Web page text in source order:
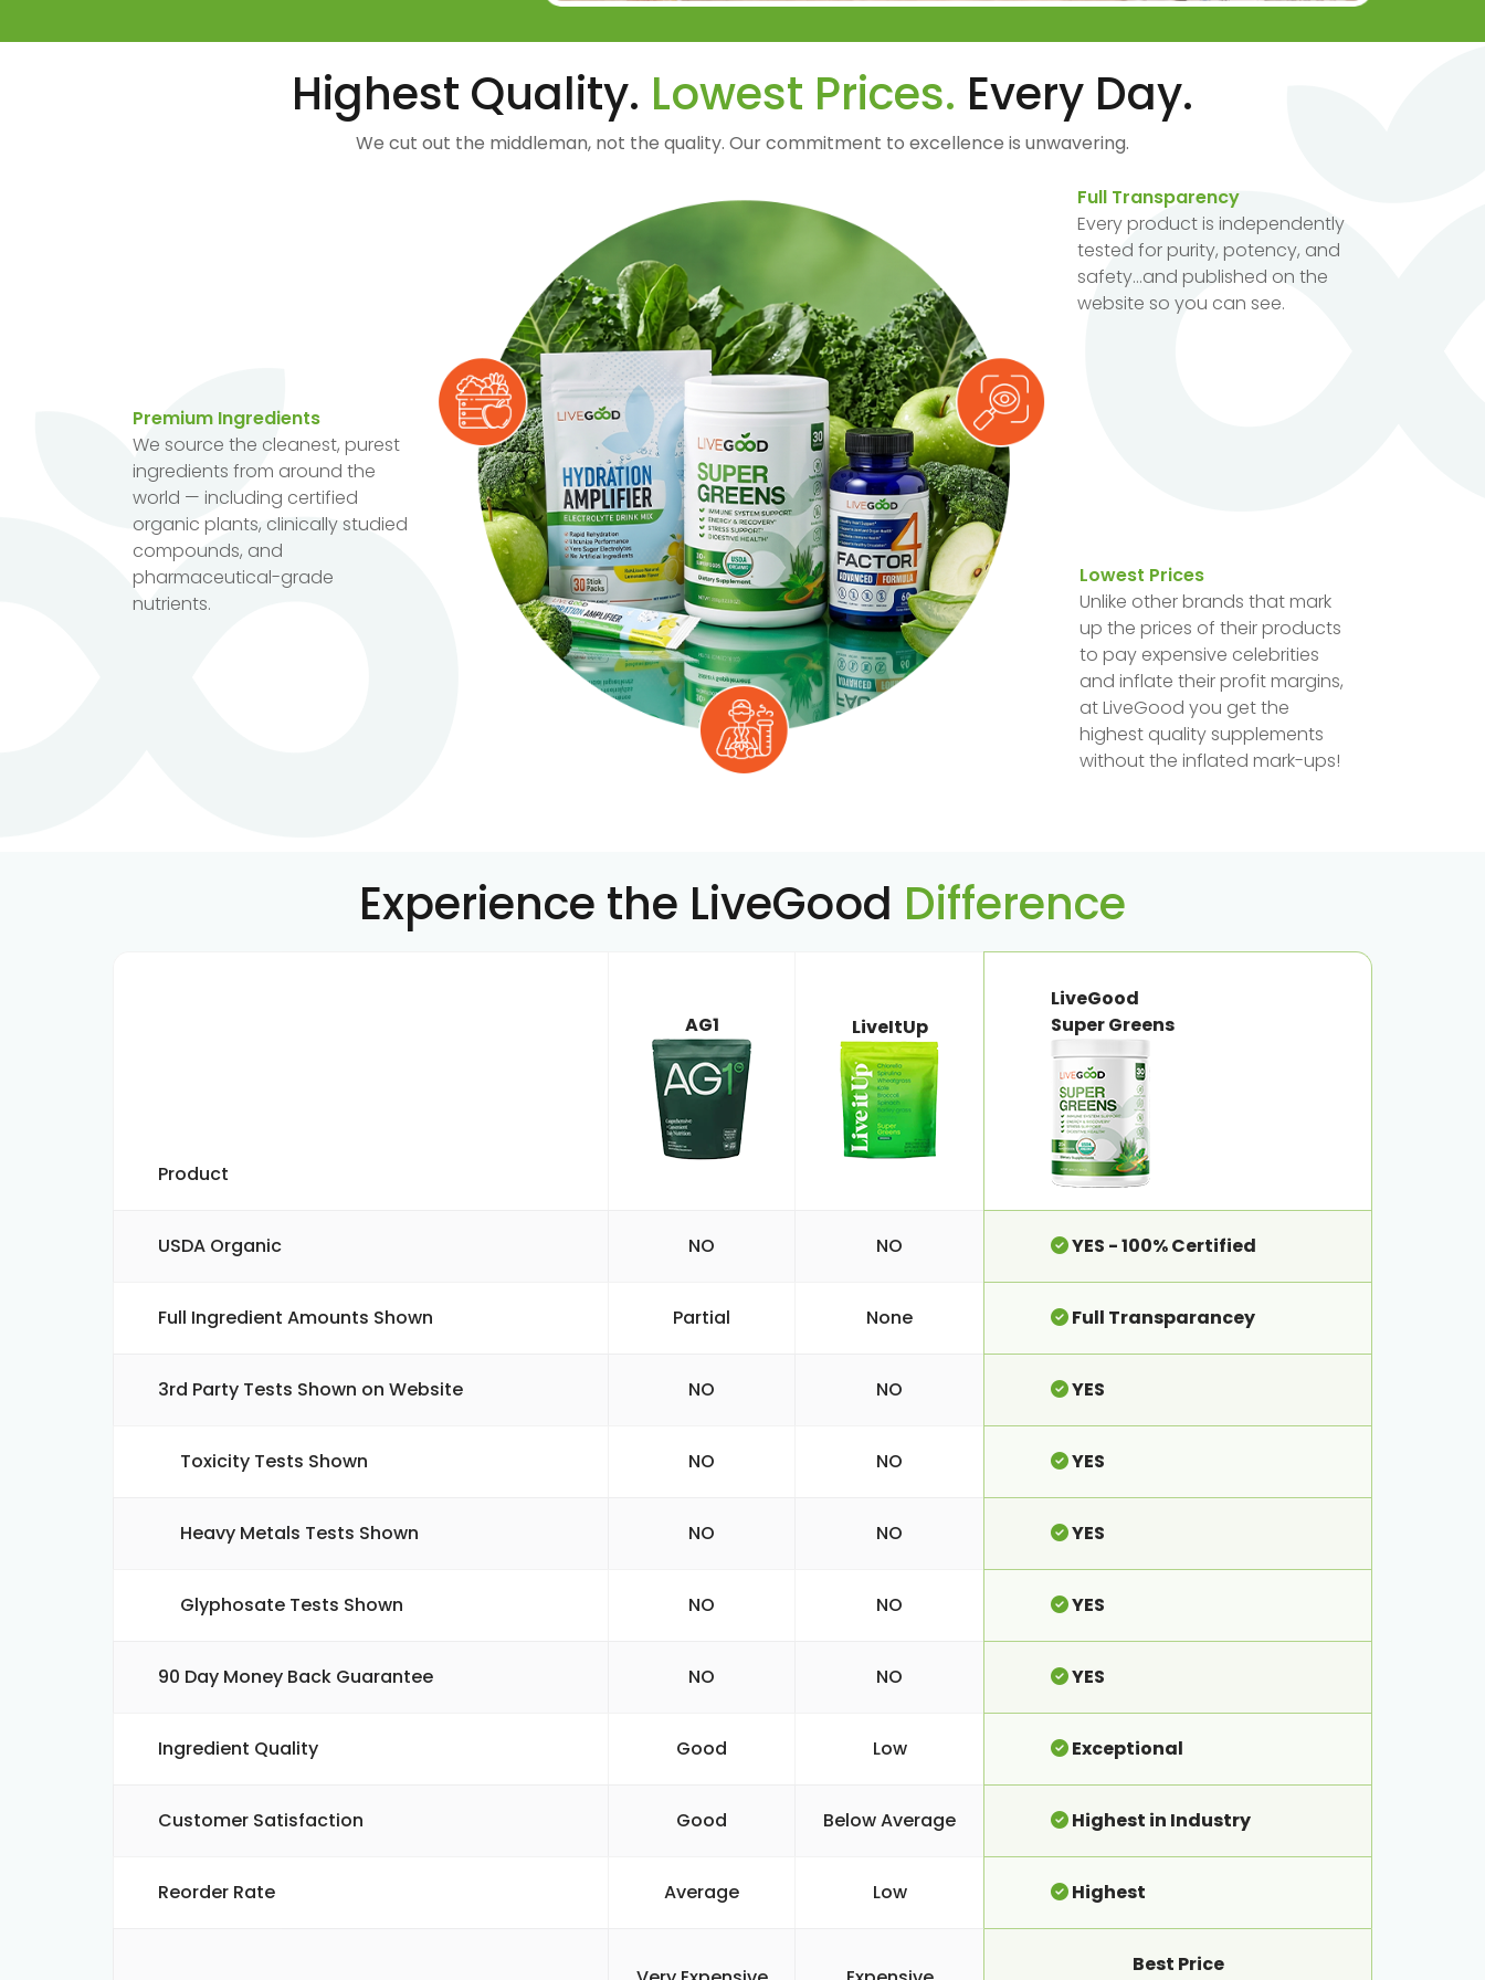
Highest Quality. Lowest Prices. Every Day.
We cut out the middleman, not the quality. Our commitment to excellence is unwavering.
Premium Ingredients
We source the cleanest, purest
ingredients from around the
world — including certified
organic plants, clinically studied
compounds, and
pharmaceutical-grade
nutrients.
Lowest Prices
Unlike other brands that mark
up the prices of their products
to pay expensive celebrities
and inflate their profit margins,
at LiveGood you get the
highest quality supplements
without the inflated mark-ups!
Full Transparency
Every product is independently
tested for purity, potency, and
safety...and published on the
website so you can see.
Experience the LiveGood Difference
Product
AG1 LiveItUp
LiveGood
Super Greens
USDA Organic NO NO YES - 100% Certified
Full Ingredient Amounts Shown Partial None Full Transparancey
3rd Party Tests Shown on Website NO NO YES
Toxicity Tests Shown NO NO YES
Heavy Metals Tests Shown NO NO YES
Glyphosate Tests Shown NO NO YES
90 Day Money Back Guarantee NO NO YES
Ingredient Quality Good Low Exceptional
Customer Satisfaction Good Below Average Highest in Industry
Reorder Rate Average Low Highest
Best Price